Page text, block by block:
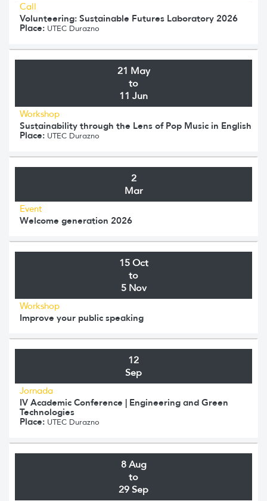
Call
Volunteering: Sustainable Futures Laboratory 2026
Place: UTEC Durazno
21 May
to
11 Jun
Workshop
Sustainability through the Lens of Pop Music in English
Place: UTEC Durazno
2
Mar
Event
Welcome generation 2026
15 Oct
to
5 Nov
Workshop
Improve your public speaking
12
Sep
Jornada
IV Academic Conference | Engineering and Green
Technologies
Place: UTEC Durazno
8 Aug
to
29 Sep